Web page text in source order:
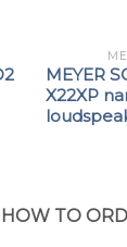
MEYER
X22XP
HOW TO